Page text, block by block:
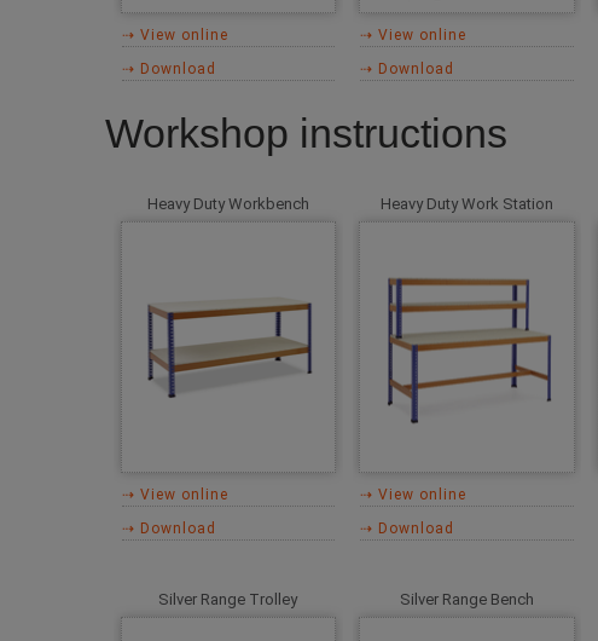
⇢ View online
⇢ Download
⇢ View online
⇢ Download
Workshop instructions
Heavy Duty Workbench
⇢ View online
⇢ Download
Heavy Duty Work Station
⇢ View online
⇢ Download
Silver Range Trolley Silver Range Bench